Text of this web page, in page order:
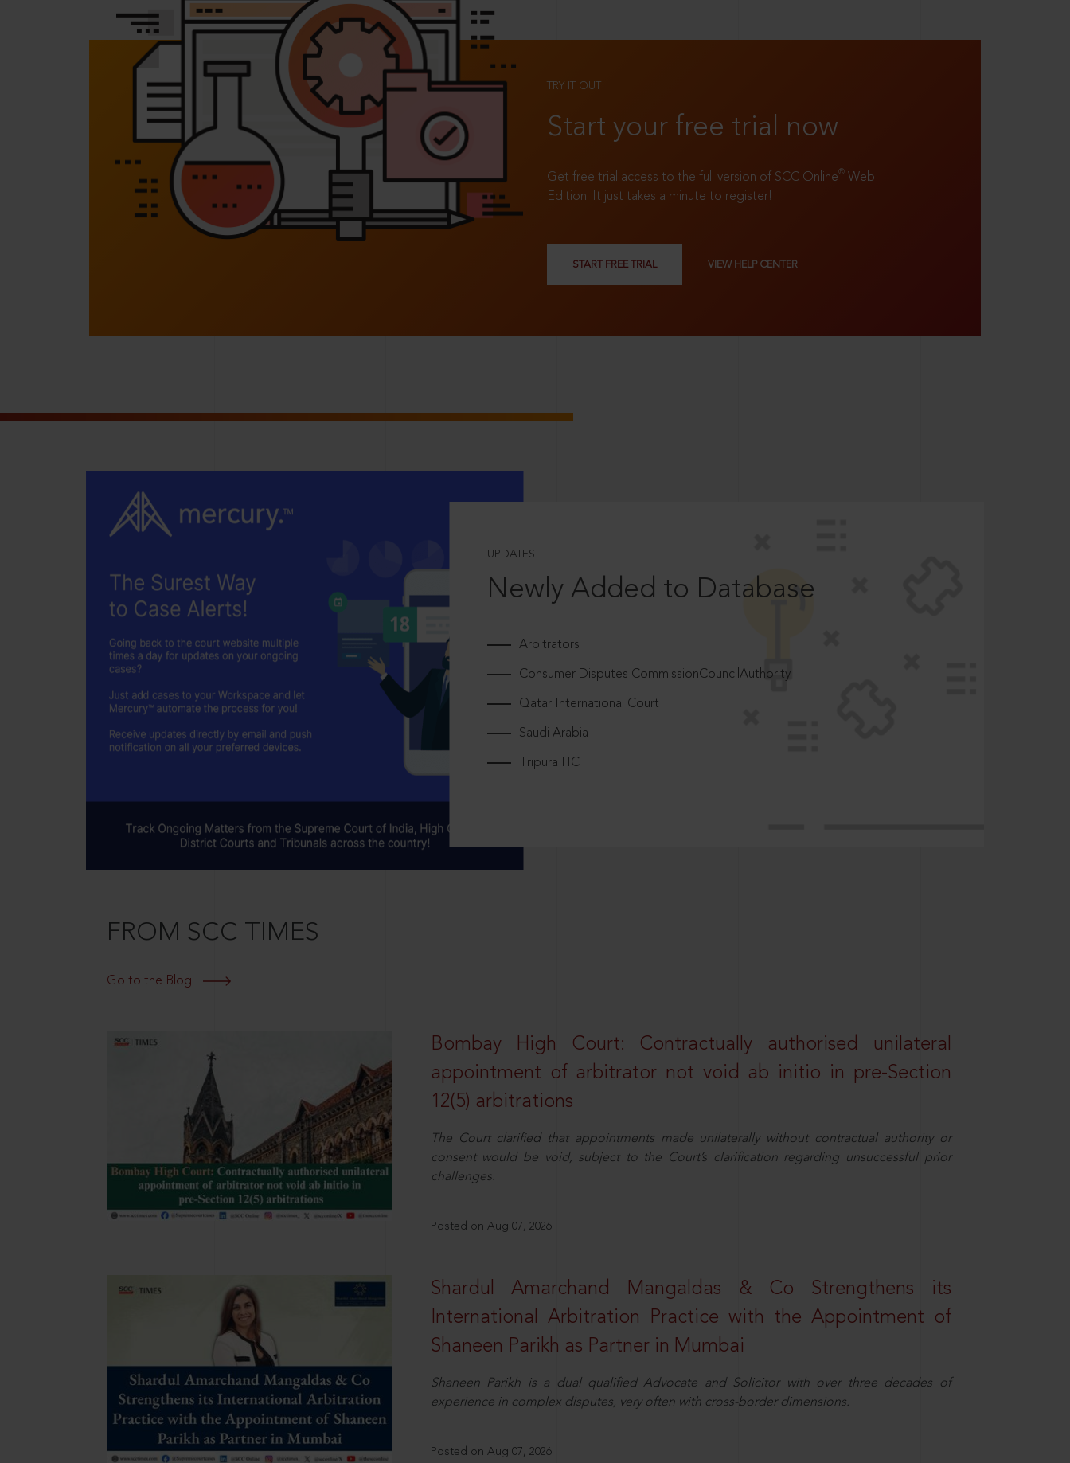
TRY IT OUT
Start your free trial now
Get free trial access to the full version of SCC Online® Web
Edition. It just takes a minute to register!
START FREE TRIAL VIEW HELP CENTER
UPDATES
Newly Added to Database
Arbitrators
Consumer Disputes CommissionCouncilAuthority
Qatar International Court
Saudi Arabia
Tripura HC
FROM SCC TIMES
Go to the Blog
Bombay High Court: Contractually authorised unilateral
appointment of arbitrator not void ab initio in pre-Section
12(5) arbitrations
The Court clarified that appointments made unilaterally without contractual authority or
consent would be void, subject to the Court’s clarification regarding unsuccessful prior
challenges.
Posted on Aug 07, 2026
Shardul Amarchand Mangaldas & Co Strengthens its
International Arbitration Practice with the Appointment of
Shaneen Parikh as Partner in Mumbai
Shaneen Parikh is a dual qualified Advocate and Solicitor with over three decades of
experience in complex disputes, very often with cross-border dimensions.
Posted on Aug 07, 2026